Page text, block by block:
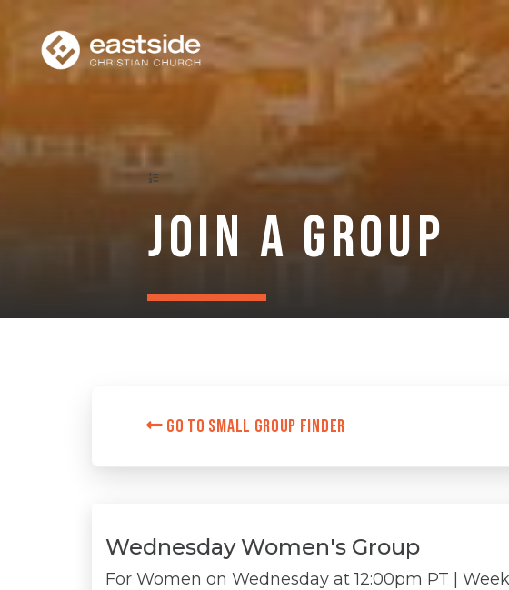
Join a Group
Go to Small Group Finder
Wednesday Women's Group
For Women on Wednesday at 12:00pm PT |